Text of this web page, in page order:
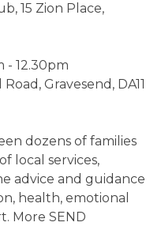
15 Zion Place,
- 12.30pm
Gravesend, DA11
dozens of families
local services,
advice and guidance
health, emotional
More SEND